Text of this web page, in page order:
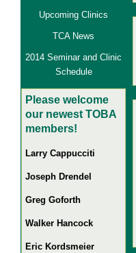
Upcoming Clinics
TCA News
2014 Seminar and Clinic
Schedule
Pl ease welcome
our newest TOBA
members!
Larry Cappucciti
Joseph Drendel
Greg Goforth
Walker Hancock
Eric Kordsmeier